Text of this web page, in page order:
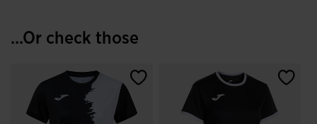
...Or check those